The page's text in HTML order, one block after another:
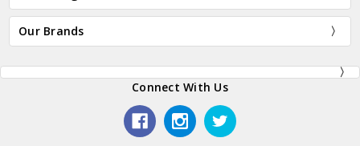
Our Brands
Connect With Us